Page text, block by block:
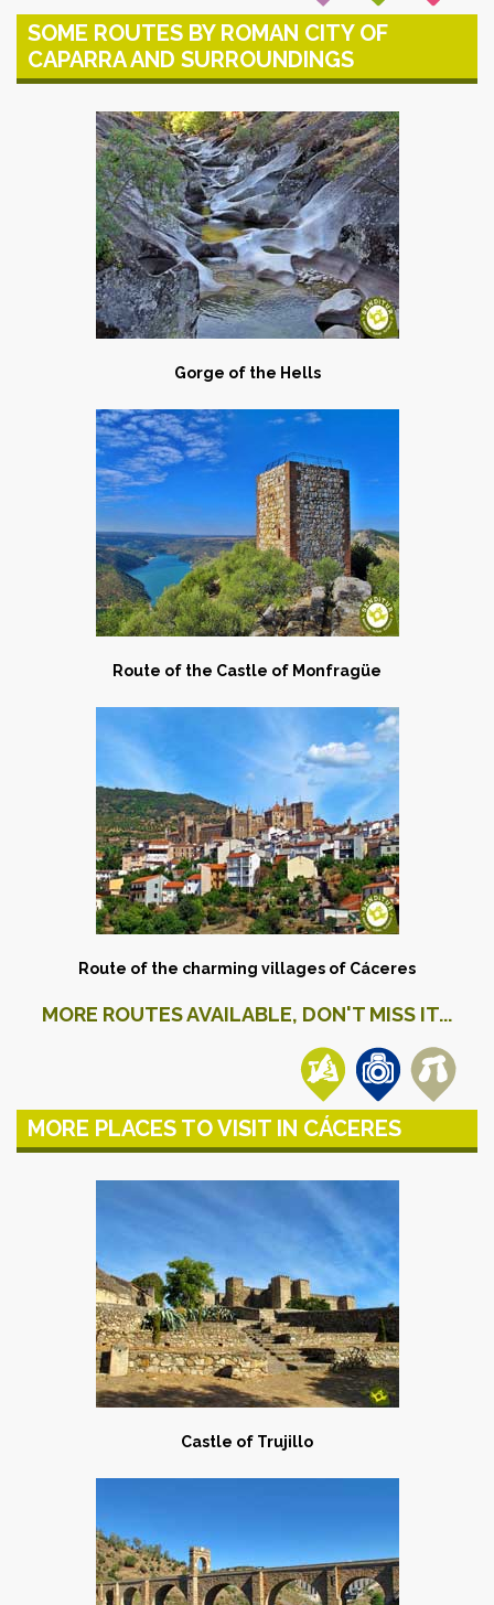
SOME ROUTES BY ROMAN CITY OF
CAPARRA AND SURROUNDINGS
Gorge of the Hells
Route of the Castle of Monfragüe
Route of the charming villages of Cáceres
MORE ROUTES AVAILABLE, DON'T MISS IT...
MORE PLACES TO VISIT IN CÁCERES
Castle of Trujillo